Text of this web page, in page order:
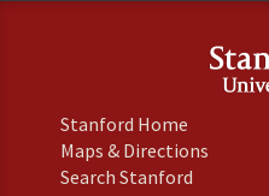
Stanford Home
is
external)
Maps & Directions
Search Stanford